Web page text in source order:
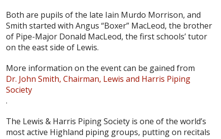
Both are pupils of the late Iain Murdo Morrison, and
Smith started with Angus “Boxer” MacLeod, the brother
of Pipe-Major Donald MacLeod, the first schools’ tutor
on the east side of Lewis.
More information on the event can be gained from
Dr. John Smith, Chairman, Lewis and Harris Piping
Society
.
The Lewis & Harris Piping Society is one of the world’s
most active Highland piping groups, putting on recitals